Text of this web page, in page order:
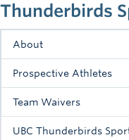
Events
Info
Registration
Thunderbirds
About
Prospective Athletes
Team Waivers
UBC Thunderbirds